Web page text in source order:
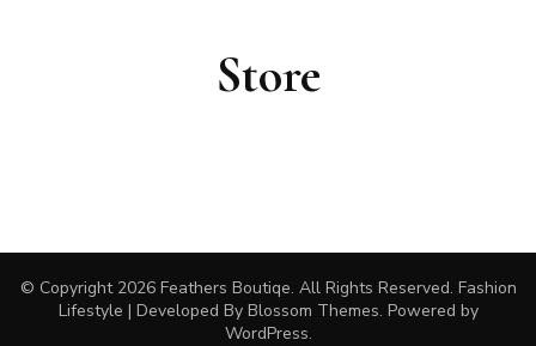
Store
© Copyright 2026 Feathers Boutiqe. All Rights Reserved. Fashion
Lifestyle | Developed By Blossom Themes. Powered by
WordPress.